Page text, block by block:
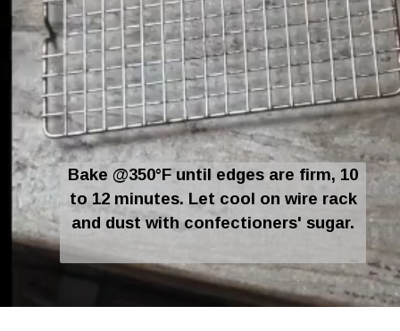
Bake @350°F until edges are firm, 10
to 12 minutes. Let cool on wire rack
and dust with confectioners' sugar.